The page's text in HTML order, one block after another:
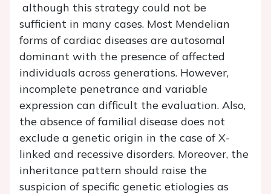
although this strategy could not be
sufficient in many cases. Most Mendelian
forms of cardiac diseases are autosomal
dominant with the presence of affected
individuals across generations. However,
incomplete penetrance and variable
expression can difficult the evaluation. Also,
the absence of familial disease does not
exclude a genetic origin in the case of X-
linked and recessive disorders. Moreover, the
inheritance pattern should raise the
suspicion of specific genetic etiologies as